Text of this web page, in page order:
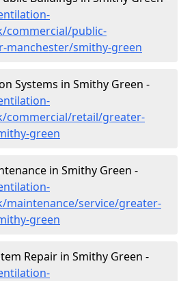
commercial/public-
manchester/smithy-green
Systems in Smithy Green -
commercial/retail/greater-
green
in Smithy Green -
maintenance/service/greater-
green
Repair in Smithy Green -